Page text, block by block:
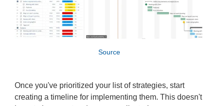
Source
Once you've prioritized your list of strategies, start
creating a timeline for implementing them. This doesn't